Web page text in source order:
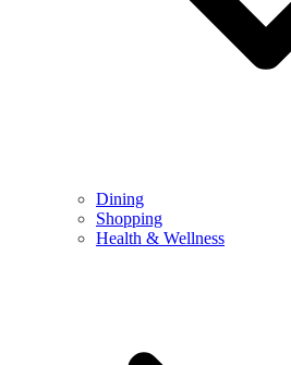
Dining
Shopping
Health & Wellness